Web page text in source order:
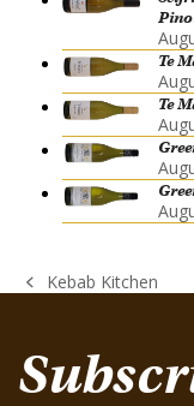
Te
Te
previous
Kebab Kitchen